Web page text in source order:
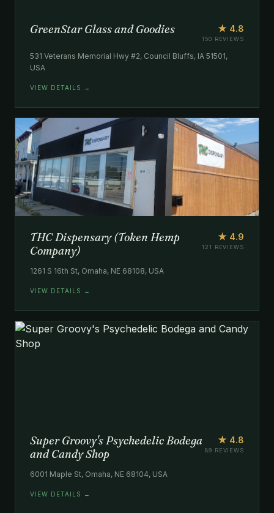
GreenStar Glass and Goodies ★ 4.8
150 REVIEWS
531 Veterans Memorial Hwy #2, Council Bluffs, IA 51501,
USA
VIEW DETAILS →
THC Dispensary (Token Hemp
Company)
★ 4.9
121 REVIEWS
1261 S 16th St, Omaha, NE 68108, USA
VIEW DETAILS →
Super Groovy's Psychedelic Bodega
and Candy Shop
★ 4.8
89 REVIEWS
6001 Maple St, Omaha, NE 68104, USA
VIEW DETAILS →